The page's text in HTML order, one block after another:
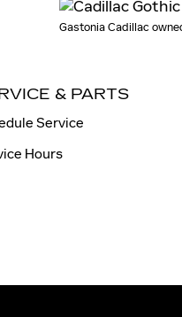
Gastonia Cadillac
& PARTS
Service
Hours